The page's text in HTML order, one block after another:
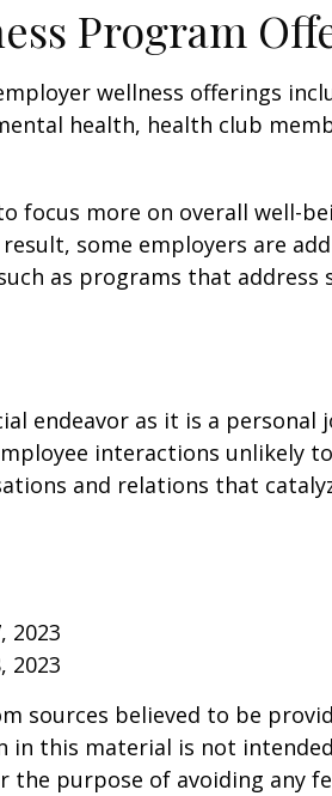
Program
wellness offerings
health, health club
focus more on overall well-
some employers are
as programs that address
endeavor as it is a personal
interactions unlikely
and relations that
2023
2023
sources believed to be
this material is not
the purpose of avoiding any